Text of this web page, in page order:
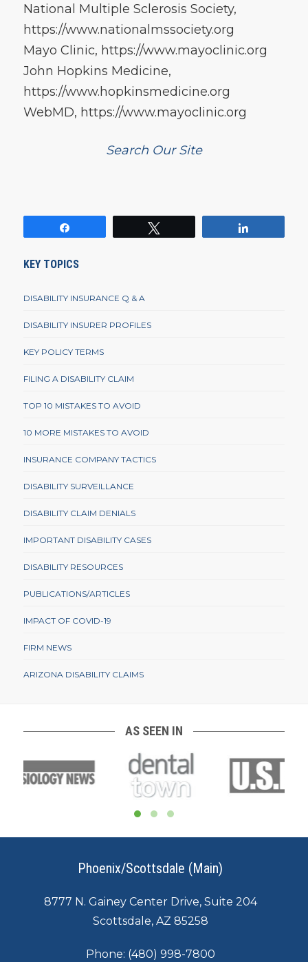
National Multiple Sclerosis Society,
https://www.nationalmssociety.org
Mayo Clinic, https://www.mayoclinic.org
John Hopkins Medicine,
https://www.hopkinsmedicine.org
WebMD, https://www.mayoclinic.org
Search Our Site
KEY TOPICS
DISABILITY INSURANCE Q & A
DISABILITY INSURER PROFILES
KEY POLICY TERMS
FILING A DISABILITY CLAIM
TOP 10 MISTAKES TO AVOID
10 MORE MISTAKES TO AVOID
INSURANCE COMPANY TACTICS
DISABILITY SURVEILLANCE
DISABILITY CLAIM DENIALS
IMPORTANT DISABILITY CASES
DISABILITY RESOURCES
PUBLICATIONS/ARTICLES
IMPACT OF COVID-19
FIRM NEWS
ARIZONA DISABILITY CLAIMS
AS SEEN IN
Phoenix/Scottsdale (Main)
8777 N. Gainey Center Drive, Suite 204
Scottsdale, AZ 85258
Phone: (480) 998-7800